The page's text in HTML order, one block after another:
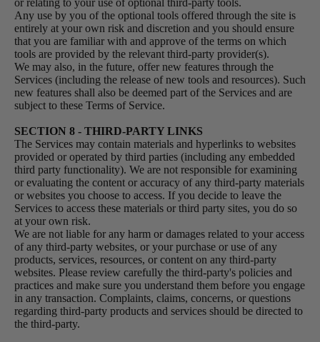
Any use by you of the optional tools offered through the site is
entirely at your own risk and discretion and you should ensure
that you are familiar with and approve of the terms on which
tools are provided by the relevant third-party provider(s).
We may also, in the future, offer new features through the
Services (including the release of new tools and resources). Such
new features shall also be deemed part of the Services and are
subject to these Terms of Service.
SECTION 8 - THIRD-PARTY LINKS
The Services may contain materials and hyperlinks to websites
provided or operated by third parties (including any embedded
third party functionality). We are not responsible for examining
or evaluating the content or accuracy of any third-party materials
or websites you choose to access. If you decide to leave the
Services to access these materials or third party sites, you do so
at your own risk.
We are not liable for any harm or damages related to your access
of any third-party websites, or your purchase or use of any
products, services, resources, or content on any third-party
websites. Please review carefully the third-party's policies and
practices and make sure you understand them before you engage
in any transaction. Complaints, claims, concerns, or questions
regarding third-party products and services should be directed to
the third-party.